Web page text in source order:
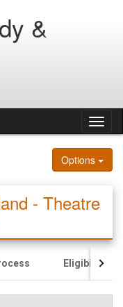
&
Options
- Theatre
Eligibility